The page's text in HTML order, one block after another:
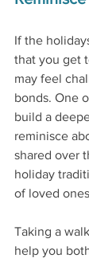
If the
that you get
may feel
bonds. One
build a
reminisce
shared over
holiday
of loved
Taking a
help you